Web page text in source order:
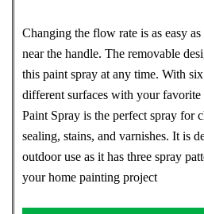
Changing the flow rate is as easy
near the handle. The removable
this paint spray at any time. With
different surfaces with your
Paint Spray is the perfect spray for
sealing, stains, and varnishes. It is
outdoor use as it has three spray
your home painting project